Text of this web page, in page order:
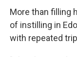
More than filling
of instilling in
with repeated